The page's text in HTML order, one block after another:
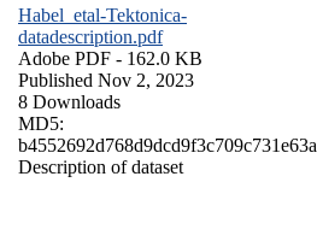
Habel_etal-Tektonica-
datadescription.pdf
Adobe PDF - 162.0 KB
Published Nov 2, 2023
8 Downloads
MD5:
b4552692d768d9dcd9f3c709c731e63a
Description of dataset